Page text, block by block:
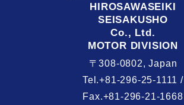
HIROSAWASEIKI
SEISAKUSHO
Co., Ltd.
MOTOR DIVISION
〒308-0802, Japan
Tel.+81-296-25-1111 /
Fax.+81-296-21-1668